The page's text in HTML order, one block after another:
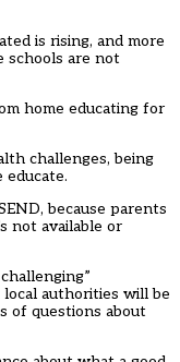
is rising, and more
schools are not
home educating for
challenges, being
educate.
because parents
not available or
authorities will be
of questions about